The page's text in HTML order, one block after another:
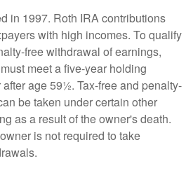
in 1997. Roth IRA contributions
with high incomes. To qualify
free withdrawal of earnings,
meet a five-year holding
age 59½. Tax-free and penalty-
be taken under certain other
as a result of the owner's death.
is not required to take